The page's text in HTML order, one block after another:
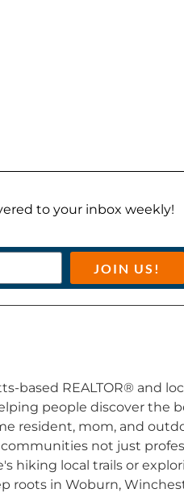
to your inbox weekly!
JOIN US!
based REALTOR® and
people discover the
resident, mom, and
not just
hiking local trails or
roots in Woburn,